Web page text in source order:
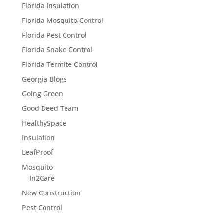
Florida Insulation
Florida Mosquito Control
Florida Pest Control
Florida Snake Control
Florida Termite Control
Georgia Blogs
Going Green
Good Deed Team
HealthySpace
Insulation
LeafProof
Mosquito
In2Care
New Construction
Pest Control